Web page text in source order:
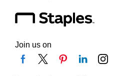
Join us on